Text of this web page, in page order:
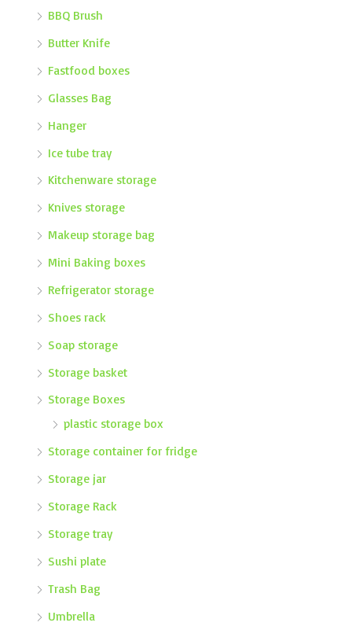
BBQ Brush
Butter Knife
Fastfood boxes
Glasses Bag
Hanger
Ice tube tray
Kitchenware storage
Knives storage
Makeup storage bag
Mini Baking boxes
Refrigerator storage
Shoes rack
Soap storage
Storage basket
Storage Boxes
plastic storage box
Storage container for fridge
Storage jar
Storage Rack
Storage tray
Sushi plate
Trash Bag
Umbrella